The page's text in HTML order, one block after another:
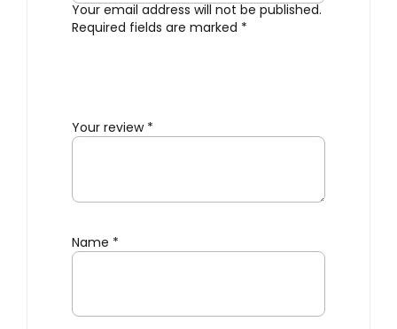
Your email address will not be published.
Required fields are marked *
Your review *
Name *